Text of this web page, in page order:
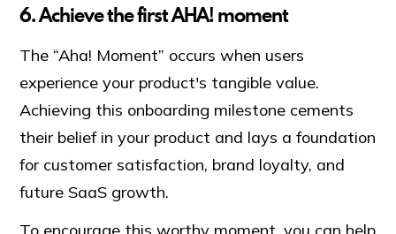
6. Achieve the first AHA! moment
The “Aha! Moment” occurs when users
experience your product's tangible value.
Achieving this onboarding milestone cements
their belief in your product and lays a foundation
for customer satisfaction, brand loyalty, and
future SaaS growth.
To encourage this worthy moment, you can help